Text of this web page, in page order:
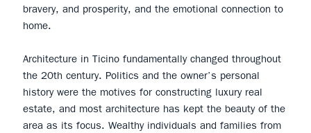
bravery, and prosperity, and the emotional connection to
home.
Architecture in Ticino fundamentally changed throughout
the 20th century. Politics and the owner’s personal
history were the motives for constructing luxury real
estate, and most architecture has kept the beauty of the
area as its focus. Wealthy individuals and families from